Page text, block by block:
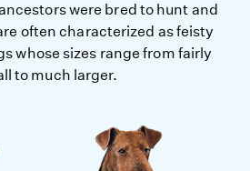
were bred to hunt and
often characterized as feisty
whose sizes range from fairly
to much larger.